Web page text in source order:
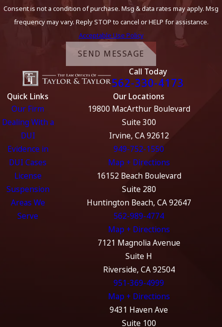
Consent is not a condition of purchase. Msg & data rates may apply. Msg
frequency may vary. Reply STOP to cancel or HELP for assistance.
Acceptable Use Policy
SEND MESSAGE
Call Today
562-330-4173
Quick Links
Our Firm
Dealing With a
DUI
Evidence in
DUI Cases
License
Suspension
Areas We
Serve
Our Locations
19800 MacArthur Boulevard
Suite 300
Irvine, CA 92612
949-752-1550
Map + Directions
16152 Beach Boulevard
Suite 280
Huntington Beach, CA 92647
562-989-4774
Map + Directions
7121 Magnolia Avenue
Suite H
Riverside, CA 92504
951-369-4999
Map + Directions
9431 Haven Ave
Suite 100